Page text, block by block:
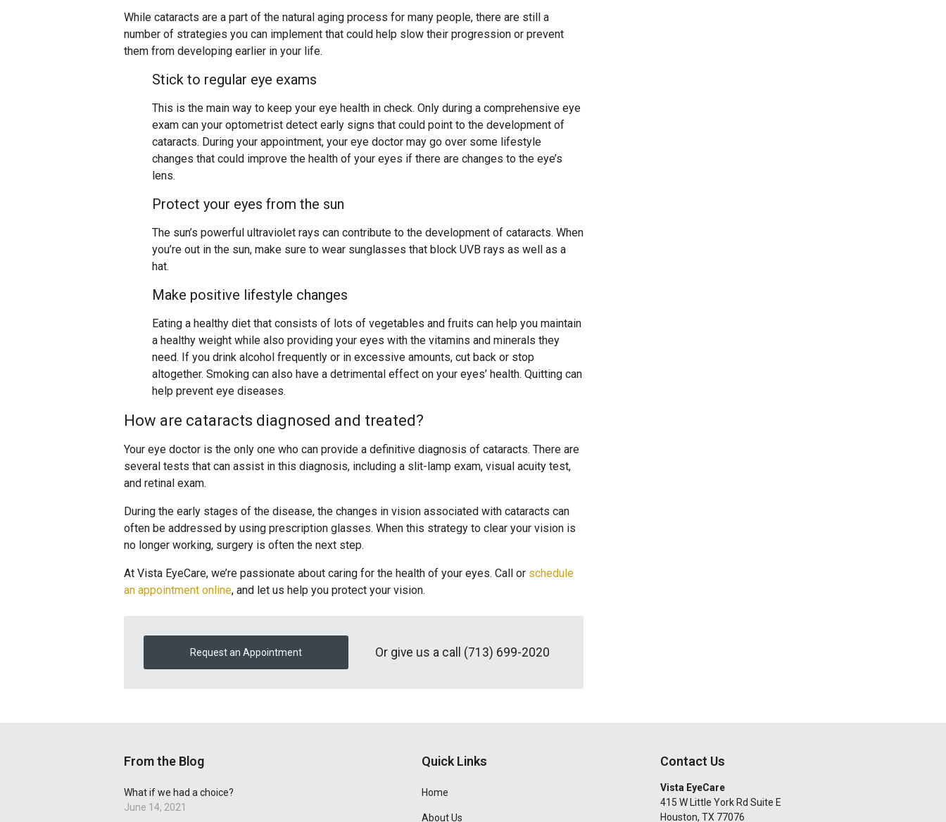
While cataracts are a part of the natural aging process for many people, there are still a
number of strategies you can implement that could help slow their progression or prevent
them from developing earlier in your life.
Stick to regular eye exams
This is the main way to keep your eye health in check. Only during a comprehensive eye
exam can your optometrist detect early signs that could point to the development of
cataracts. During your appointment, your eye doctor may go over some lifestyle
changes that could improve the health of your eyes if there are changes to the eye’s
lens.
Protect your eyes from the sun
The sun’s powerful ultraviolet rays can contribute to the development of cataracts. When
you’re out in the sun, make sure to wear sunglasses that block UVB rays as well as a
hat.
Make positive lifestyle changes
Eating a healthy diet that consists of lots of vegetables and fruits can help you maintain
a healthy weight while also providing your eyes with the vitamins and minerals they
need. If you drink alcohol frequently or in excessive amounts, cut back or stop
altogether. Smoking can also have a detrimental effect on your eyes’ health. Quitting can
help prevent eye diseases.
How are cataracts diagnosed and treated?
Your eye doctor is the only one who can provide a definitive diagnosis of cataracts. There are
several tests that can assist in this diagnosis, including a slit-lamp exam, visual acuity test,
and retinal exam.
During the early stages of the disease, the changes in vision associated with cataracts can
often be addressed by using prescription glasses. When this strategy to clear your vision is
no longer working, surgery is often the next step.
At Vista EyeCare, we’re passionate about caring for the health of your eyes. Call or schedule
an appointment online, and let us help you protect your vision.
Request an Appointment Or give us a call (713) 699-2020
From the Blog
What if we had a choice?
June 14, 2021
Quick Links
Home
About Us
Contact Us
Vista EyeCare
415 W Little York Rd Suite E
Houston, TX 77076